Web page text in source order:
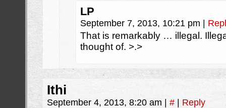
LP
September 7, 2013, 10:21 pm
That is remarkably … illegal.
thought of. >.>
Ithi
September 4, 2013, 8:20 am # Reply